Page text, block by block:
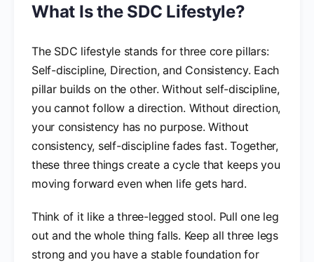
What Is the SDC Lifestyle?
The SDC lifestyle stands for three core pillars:
Self-discipline, Direction, and Consistency. Each
pillar builds on the other. Without self-discipline,
you cannot follow a direction. Without direction,
your consistency has no purpose. Without
consistency, self-discipline fades fast. Together,
these three things create a cycle that keeps you
moving forward even when life gets hard.
Think of it like a three-legged stool. Pull one leg
out and the whole thing falls. Keep all three legs
strong and you have a stable foundation for